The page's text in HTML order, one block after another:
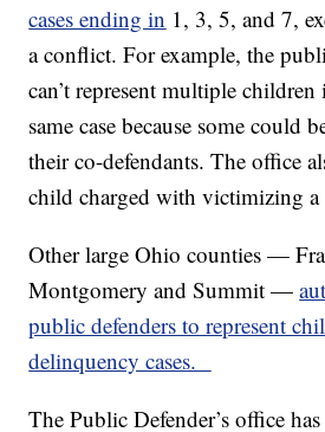
cases ending in 1, 3, 5, and 7,
a conflict. For example, the
can’t represent multiple
same case because some could
their co-defendants. The office
child charged with victimizing a
Other large Ohio counties —
Montgomery and Summit —
public defenders to represent
delinquency cases.
The Public Defender’s office